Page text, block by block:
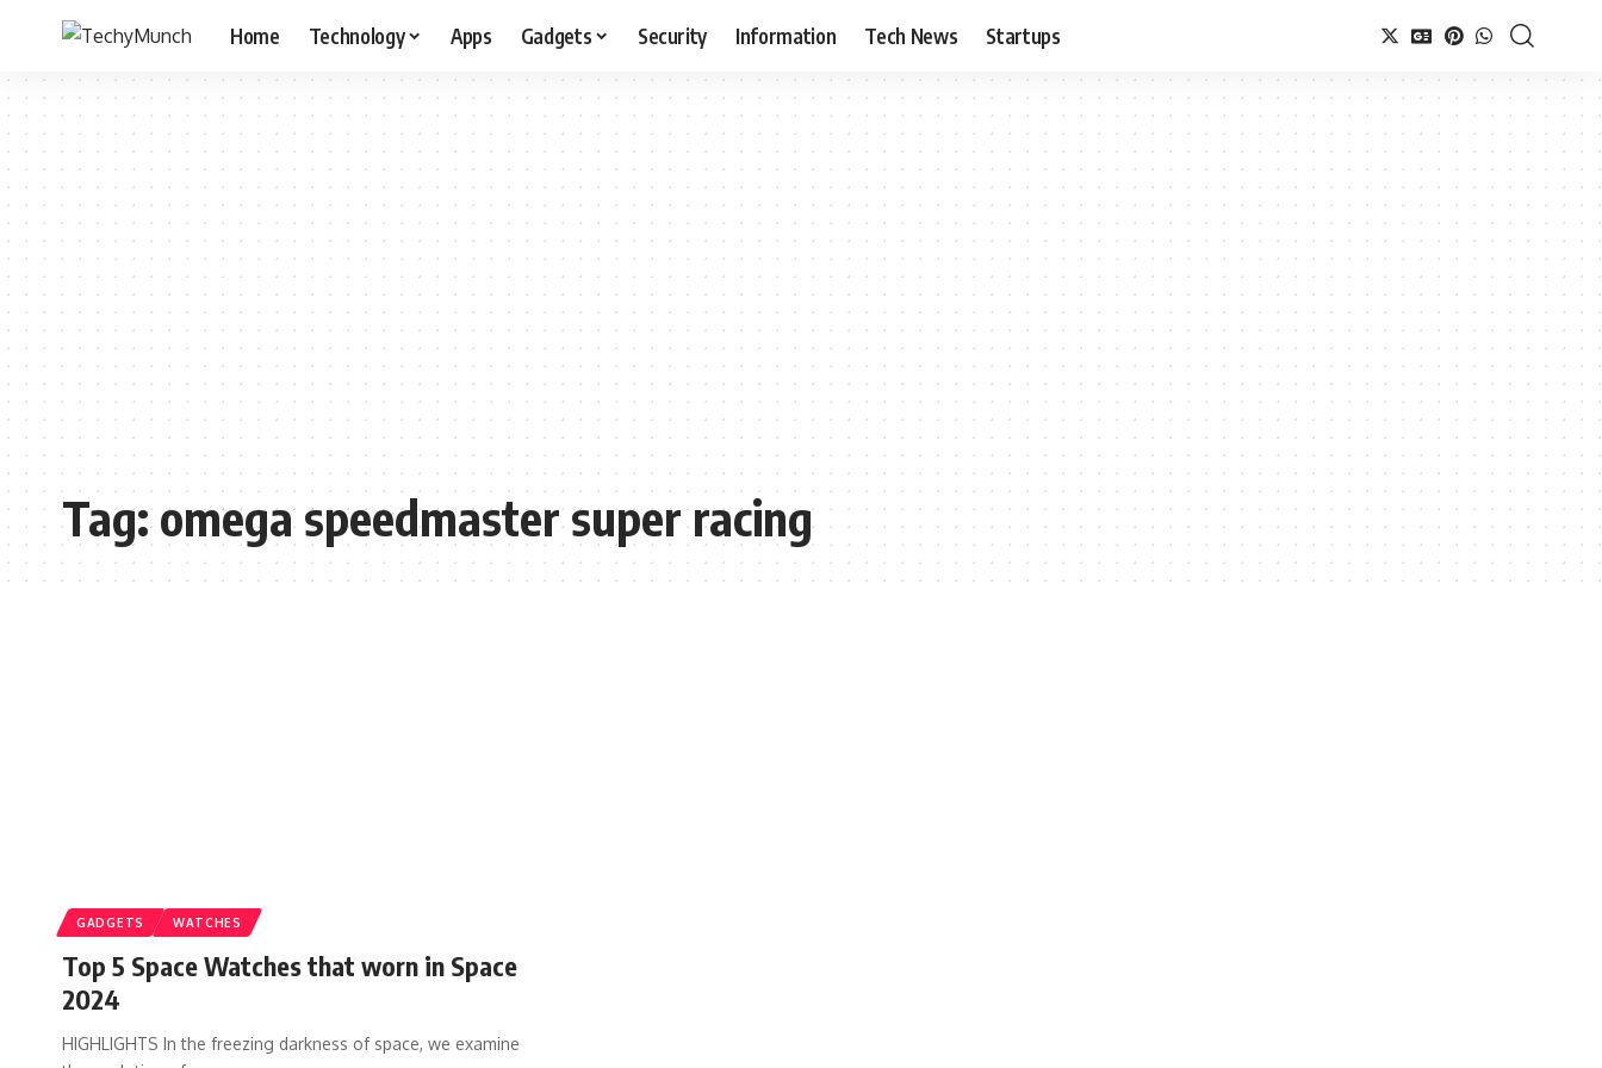
Home Technology Apps Gadgets Security Information Tech News Startups
Tag:omega speedmaster super racing
GADGETS WATCHES
Top 5 Space Watches that worn in Space
2024
HIGHLIGHTS In the freezing darkness of space, we examine